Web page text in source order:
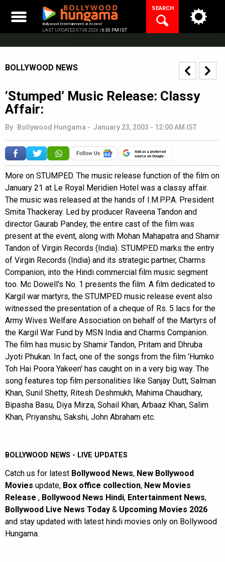
content
Bollywood Entertainment at its best
LAST UPDATED 07.08.2026 | 6:30 PM IST
SEARCH
BOLLYWOOD NEWS
‘Stumped’ Music Release: Classy
Affair:
By Bollywood Hungama - January 23, 2003 - 12:00 AM IST
Add as a preferred
source on Google
More on STUMPED. The music release function of the film on
January 21 at Le Royal Meridien Hotel was a classy affair.
The music was released at the hands of I.M.P.P.A. President
Smita Thackeray. Led by producer Raveena Tandon and
director Gaurab Pandey, the entire cast of the film was
present at the event, along with Mohan Mahapatra and Shamir
Tandon of Virgin Records (India). STUMPED marks the entry
of Virgin Records (India) and its strategic partner, Charms
Companion, into the Hindi commercial film music segment
too. Mc Dowell's No. 1 presents the film. A film dedicated to
Kargil war martyrs, the STUMPED music release event also
witnessed the presentation of a cheque of Rs. 5 lacs for the
Army Wives Welfare Association on behalf of the Martyrs of
the Kargil War Fund by MSN India and Charms Companion.
The film has music by Shamir Tandon, Pritam and Dhruba
Jyoti Phukan. In fact, one of the songs from the film 'Humko
Toh Hai Poora Yakeen' has caught on in a very big way. The
song features top film personalities like Sanjay Dutt, Salman
Khan, Sunil Shetty, Ritesh Deshmukh, Mahima Chaudhary,
Bipasha Basu, Diya Mirza, Sohail Khan, Arbaaz Khan, Salim
Khan, Priyanshu, Sakshi, John Abraham etc.
BOLLYWOOD NEWS - LIVE UPDATES
Catch us for latest Bollywood News, New Bollywood
Movies update, Box office collection, New Movies
Release , Bollywood News Hindi, Entertainment News,
Bollywood Live News Today & Upcoming Movies 2026
and stay updated with latest hindi movies only on Bollywood
Hungama.